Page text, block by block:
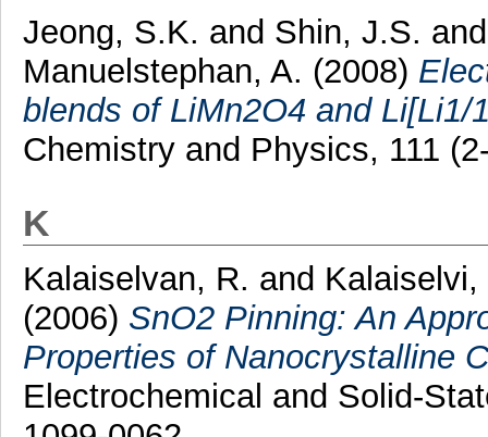
Jeong, S.K. and Shin, J.S.
Manuelstephan, A. (2008)
blends of LiMn2O4 and Li[Li1/
Chemistry and Physics, 111
K
Kalaiselvan, R. and Kalaiselvi,
(2006) SnO2 Pinning: An
Properties of Nanocrystalline
Electrochemical and Solid-